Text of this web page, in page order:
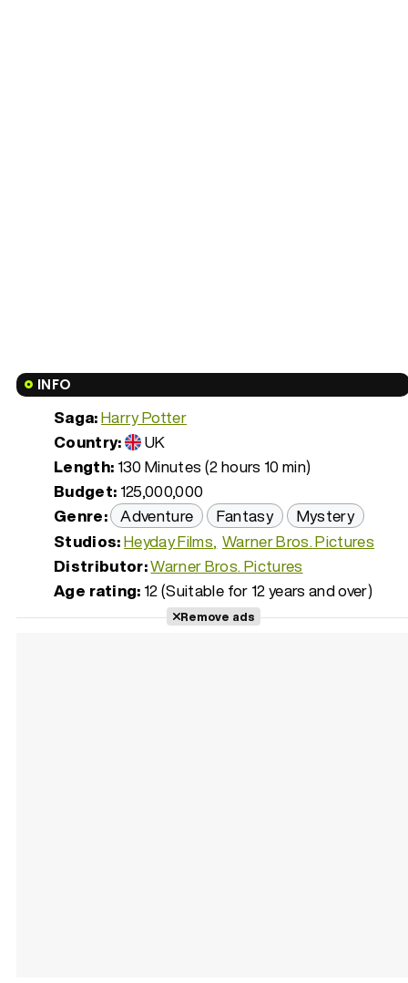
INFO
Saga:Harry Potter
Country:
UK
Length: 130 Minutes (2 hours 10 min)
Budget: 125,000,000
Genre: Adventure Fantasy
Mystery
Studios:Heyday Films Warner Bros. Pictures
Distributor:Warner Bros. Pictures
Age rating: 12 (Suitable for 12 years and over)
Remove ads